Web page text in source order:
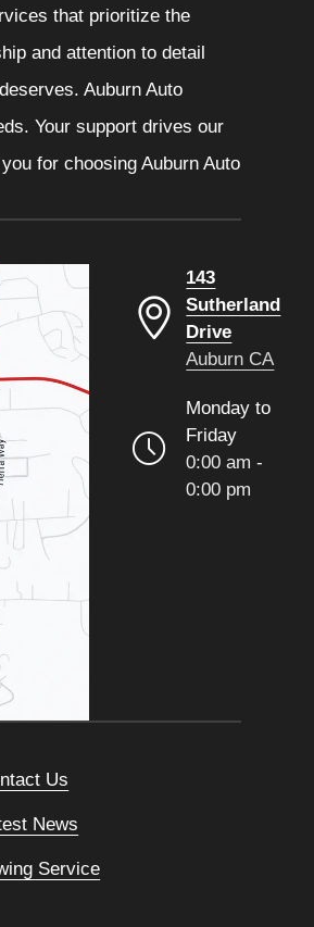
that prioritize the
and attention to detail
Auburn Auto
Your support drives our
for choosing Auburn Auto
143
Sutherland
Drive
Auburn CA
Monday to
Friday
0:00 am -
0:00 pm
Us
News
Service